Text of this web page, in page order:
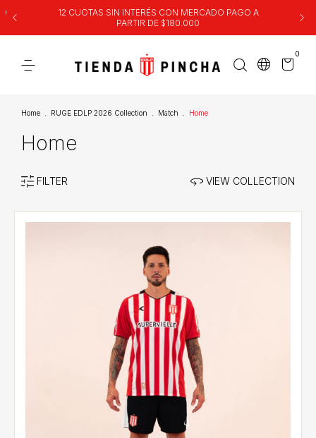
12 CUOTAS SIN INTERÉS CON MERCADO PAGO A
PARTIR DE $180.000
0
Home RUGE EDLP 2026 Collection Match Home
Home
FILTER VIEW COLLECTION